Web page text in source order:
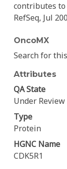
contributes to
RefSeq, Jul
OncoMX
Search for
Attributes
QA State
Under Review
Type
Protein
HGNC Name
CDK5R1